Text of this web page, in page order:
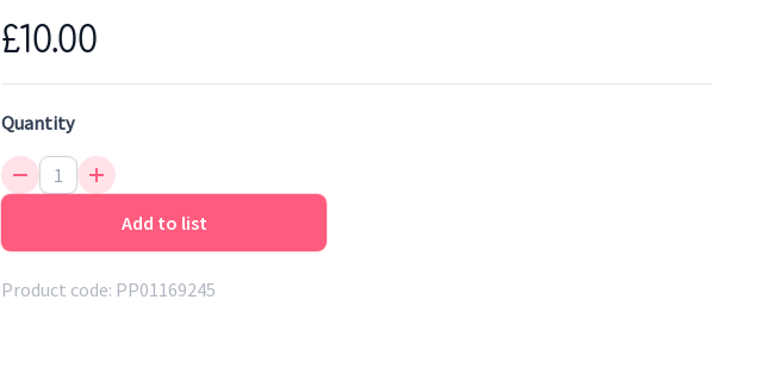
Super soft to the touch
Environmentally friendly AZO-free dyes
£10.00
Quantity
Add to list
Product code: PP01169245